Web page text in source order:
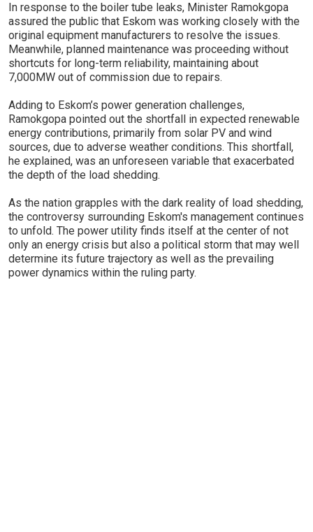
In response to the boiler tube leaks, Minister Ramokgopa
assured the public that Eskom was working closely with the
original equipment manufacturers to resolve the issues.
Meanwhile, planned maintenance was proceeding without
shortcuts for long-term reliability, maintaining about
7,000MW out of commission due to repairs.
Adding to Eskom’s power generation challenges,
Ramokgopa pointed out the shortfall in expected renewable
energy contributions, primarily from solar PV and wind
sources, due to adverse weather conditions. This shortfall,
he explained, was an unforeseen variable that exacerbated
the depth of the load shedding.
As the nation grapples with the dark reality of load shedding,
the controversy surrounding Eskom's management continues
to unfold. The power utility finds itself at the center of not
only an energy crisis but also a political storm that may well
determine its future trajectory as well as the prevailing
power dynamics within the ruling party.